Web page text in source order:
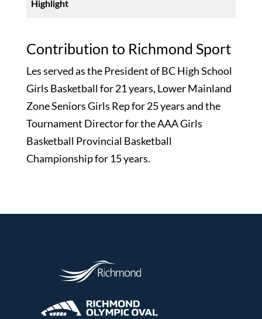
Contribution to Richmond Sport
Les served as the President of BC High School
Girls Basketball for 21 years, Lower Mainland
Zone Seniors Girls Rep for 25 years and the
Tournament Director for the AAA Girls
Basketball Provincial Basketball
Championship for 15 years.